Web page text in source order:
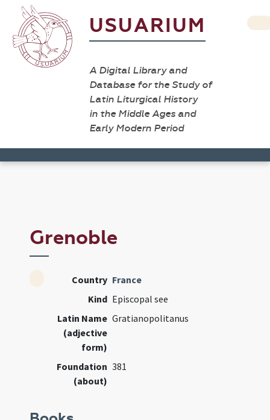
USUARIUM
A Digital Library and
Database for the Study of
Latin Liturgical History
in the Middle Ages and
Early Modern Period
Grenoble
Country France
Kind Episcopal see
Latin Name
(adjective
form)
Gratianopolitanus
Foundation
(about)
381